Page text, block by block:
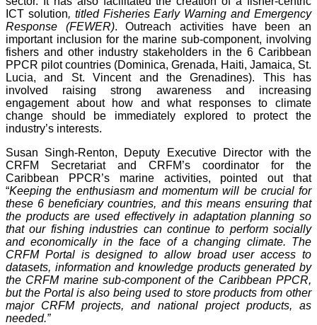
ICT solution, titled Fisheries Early Warning and Emergency
Response (FEWER). Outreach activities have been an
important inclusion for the marine sub-component, involving
fishers and other industry stakeholders in the 6 Caribbean
PPCR pilot countries (Dominica, Grenada, Haiti, Jamaica, St.
Lucia, and St. Vincent and the Grenadines). This has
involved raising strong awareness and increasing
engagement about how and what responses to climate
change should be immediately explored to protect the
industry’s interests.
Susan Singh-Renton, Deputy Executive Director with the
CRFM Secretariat and CRFM’s coordinator for the
Caribbean PPCR’s marine activities, pointed out that
“Keeping the enthusiasm and momentum will be crucial for
these 6 beneficiary countries, and this means ensuring that
the products are used effectively in adaptation planning so
that our fishing industries can continue to perform socially
and economically in the face of a changing climate. The
CRFM Portal is designed to allow broad user access to
datasets, information and knowledge products generated by
the CRFM marine sub-component of the Caribbean PPCR,
but the Portal is also being used to store products from other
major CRFM projects, and national project products, as
needed.”